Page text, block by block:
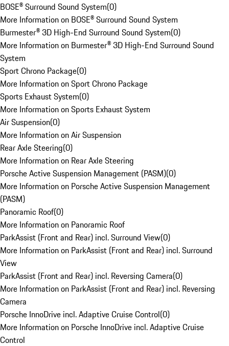
BOSE® Surround Sound System(0)
More Information on BOSE® Surround Sound System
Burmester® 3D High-End Surround Sound System(0)
More Information on Burmester® 3D High-End Surround Sound
System
Sport Chrono Package(0)
More Information on Sport Chrono Package
Sports Exhaust System(0)
More Information on Sports Exhaust System
Air Suspension(0)
More Information on Air Suspension
Rear Axle Steering(0)
More Information on Rear Axle Steering
Porsche Active Suspension Management (PASM)(0)
More Information on Porsche Active Suspension Management
(PASM)
Panoramic Roof(0)
More Information on Panoramic Roof
ParkAssist (Front and Rear) incl. Surround View(0)
More Information on ParkAssist (Front and Rear) incl. Surround
View
ParkAssist (Front and Rear) incl. Reversing Camera(0)
More Information on ParkAssist (Front and Rear) incl. Reversing
Camera
Porsche InnoDrive incl. Adaptive Cruise Control(0)
More Information on Porsche InnoDrive incl. Adaptive Cruise
Control